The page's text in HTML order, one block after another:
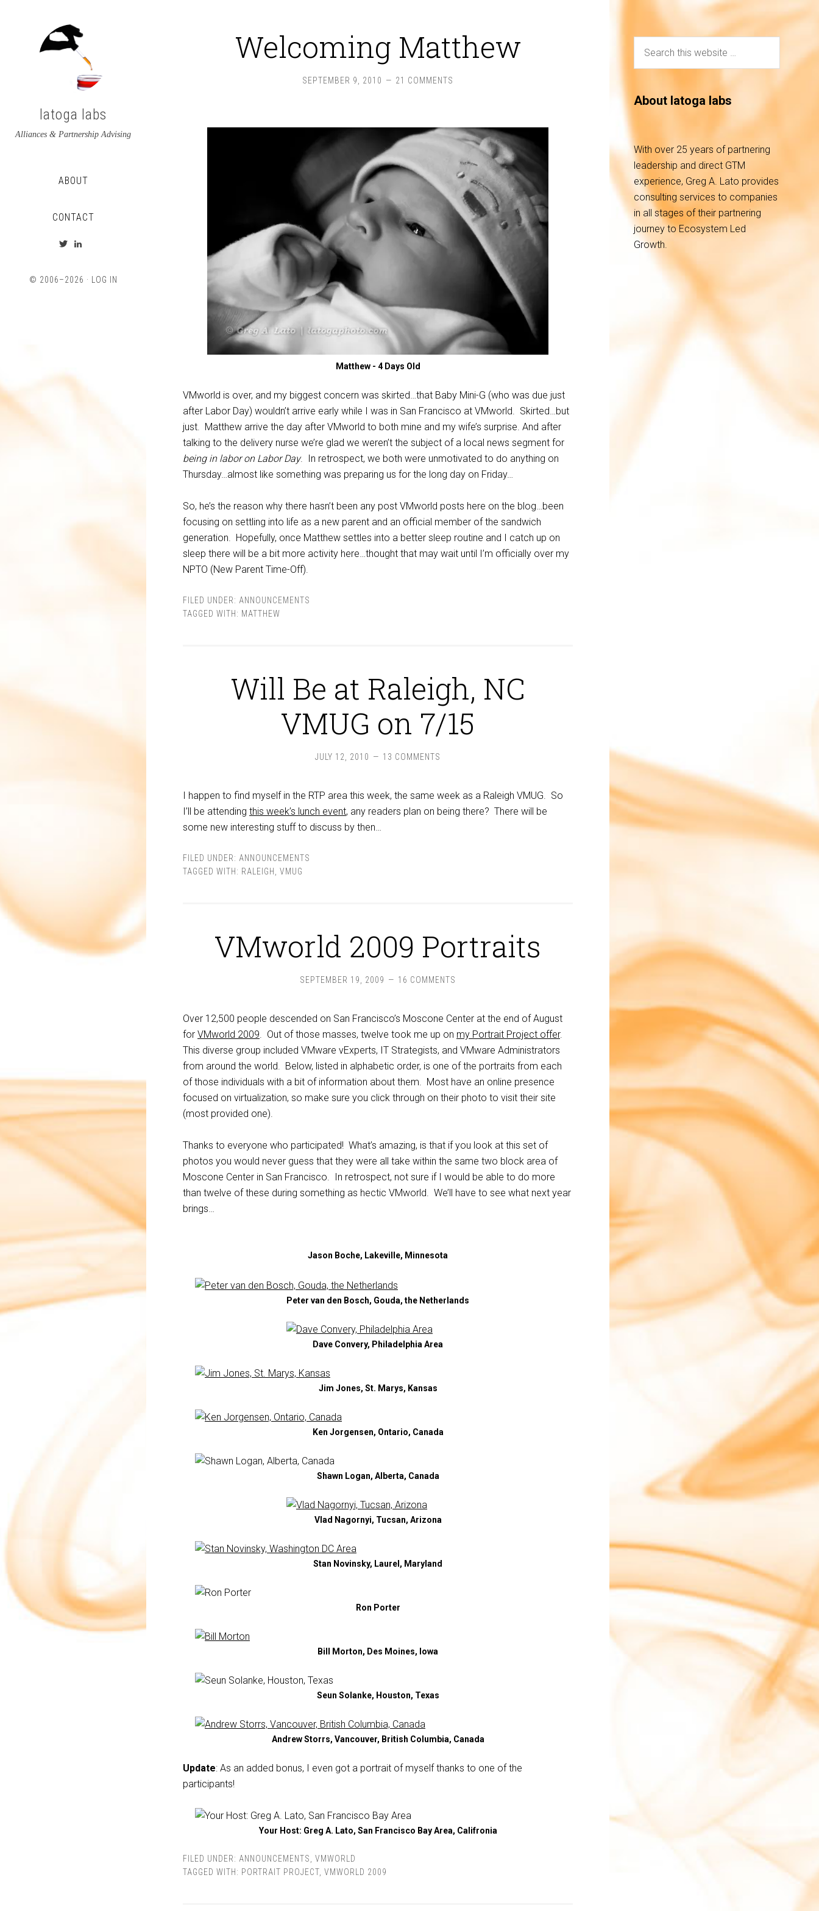
latoga labs
Alliances & Partnership Advising
ABOUT
CONTACT
View
TwitterLinkedIn
© 2006–2026 · LOG IN
Welcoming Matthew
SEPTEMBER 9, 2010 21 COMMENTS
Matthew - 4 Days Old
VMworld is over, and my biggest concern was skirted…that Baby Mini-G (who was due just
after Labor Day) wouldn’t arrive early while I was in San Francisco at VMworld. Skirted…but
just. Matthew arrive the day after VMworld to both mine and my wife’s surprise. And after
talking to the delivery nurse we’re glad we weren’t the subject of a local news segment for
being in labor on Labor Day. In retrospect, we both were unmotivated to do anything on
Thursday…almost like something was preparing us for the long day on Friday…
So, he’s the reason why there hasn’t been any post VMworld posts here on the blog…been
focusing on settling into life as a new parent and an official member of the sandwich
generation. Hopefully, once Matthew settles into a better sleep routine and I catch up on
sleep there will be a bit more activity here…thought that may wait until I’m officially over my
NPTO (New Parent Time-Off).
FILED UNDER: ANNOUNCEMENTS
TAGGED WITH: MATTHEW
Will Be at Raleigh, NC
VMUG on 7/15
JULY 12, 2010 13 COMMENTS
I happen to find myself in the RTP area this week, the same week as a Raleigh VMUG. So
I’ll be attending this week’s lunch event, any readers plan on being there? There will be
some new interesting stuff to discuss by then…
FILED UNDER: ANNOUNCEMENTS
TAGGED WITH: RALEIGH VMUG
VMworld 2009 Portraits
SEPTEMBER 19, 2009 16 COMMENTS
Over 12,500 people descended on San Francisco’s Moscone Center at the end of August
for VMworld 2009. Out of those masses, twelve took me up on my Portrait Project offer.
This diverse group included VMware vExperts, IT Strategists, and VMware Administrators
from around the world. Below, listed in alphabetic order, is one of the portraits from each
of those individuals with a bit of information about them. Most have an online presence
focused on virtualization, so make sure you click through on their photo to visit their site
(most provided one).
Thanks to everyone who participated! What’s amazing, is that if you look at this set of
photos you would never guess that they were all take within the same two block area of
Moscone Center in San Francisco. In retrospect, not sure if I would be able to do more
than twelve of these during something as hectic VMworld. We’ll have to see what next year
brings…
Jason Boche, Lakeville, Minnesota
Peter van den Bosch, Gouda, the Netherlands
Dave Convery, Philadelphia Area
Jim Jones, St. Marys, Kansas
Ken Jorgensen, Ontario, Canada
Shawn Logan, Alberta, Canada
Vlad Nagornyi, Tucsan, Arizona
Stan Novinsky, Laurel, Maryland
Ron Porter
Bill Morton, Des Moines, Iowa
Seun Solanke, Houston, Texas
Andrew Storrs, Vancouver, British Columbia, Canada
Update: As an added bonus, I even got a portrait of myself thanks to one of the
participants!
Your Host: Greg A. Lato, San Francisco Bay Area, Califronia
FILED UNDER: ANNOUNCEMENTS
VMWORLD
TAGGED WITH: PORTRAIT PROJECT VMWORLD 2009
About latoga labs
With over 25 years of partnering
leadership and direct GTM
experience, Greg A. Lato provides
consulting services to companies
in all stages of their partnering
journey to Ecosystem Led
Growth.